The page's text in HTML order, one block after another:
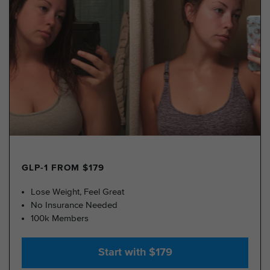
GLP-1 FROM $179
Lose Weight, Feel Great
No Insurance Needed
100k Members
Start with $179